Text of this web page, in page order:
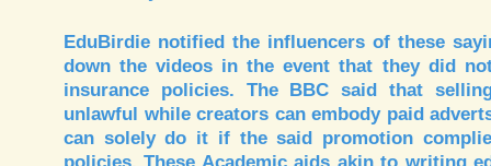
EduBirdie notified the influencers of these
down the videos in the event that they did
insurance policies. The BBC said that
unlawful while creators can embody paid
can solely do it if the said promotion